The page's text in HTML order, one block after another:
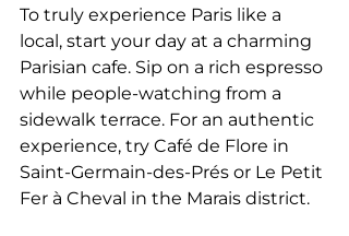
To truly experience Paris like a
local, start your day at a charming
Parisian cafe. Sip on a rich espresso
while people-watching from a
sidewalk terrace. For an authentic
experience, try Café de Flore in
Saint-Germain-des-Prés or Le Petit
Fer à Cheval in the Marais district.